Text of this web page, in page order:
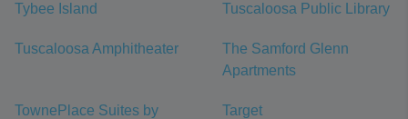
Tybee Island Tuscaloosa Public Library
Tuscaloosa Amphitheater
The Samford Glenn
Apartments
TownePlace Suites by
Target